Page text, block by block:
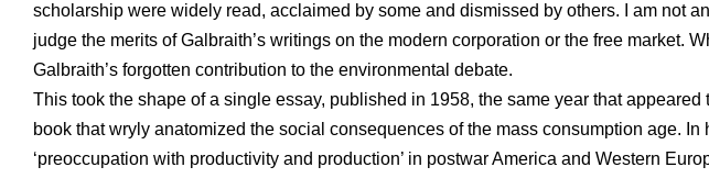
scholarship were widely read, acclaimed by some and dismissed by others. I am not
judge the merits of Galbraith’s writings on the modern corporation or the free market.
Galbraith’s forgotten contribution to the environmental debate.
This took the shape of a single essay, published in 1958, the same year that appeared
book that wryly anatomized the social consequences of the mass consumption age.
‘preoccupation with productivity and production’ in postwar America and Western